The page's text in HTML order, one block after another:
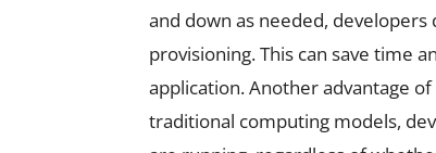
and down as needed,
provisioning. This can save time
application. Another advantage
traditional computing models,